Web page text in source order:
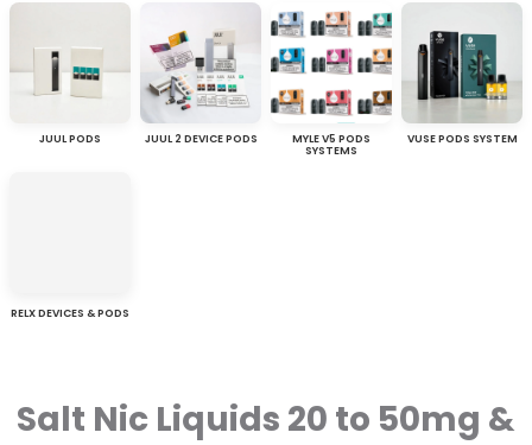
JUUL PODS JUUL 2 DEVICE PODS
MYLE V5 PODS
SYSTEMS
VUSE PODS SYSTEM
RELX DEVICES & PODS
Salt Nic Liquids 20 to 50mg &